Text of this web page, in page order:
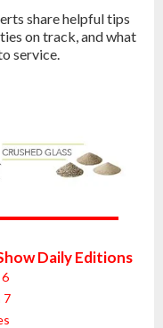
share helpful tips
on track, and what
service.
Daily Editions
7